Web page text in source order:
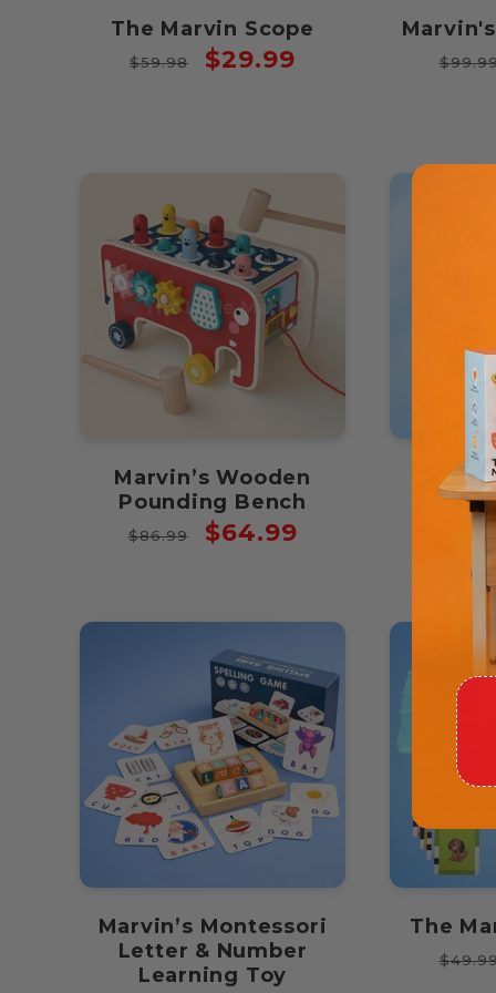
The Marvin Scope
Regular
$59.98
Sale
$29.99
Marvin’s Wooden
Pounding Bench
Regular
$86.99
Sale
$64.99
price
Marvin’s Montessori
Letter & Number
Learning Toy
The